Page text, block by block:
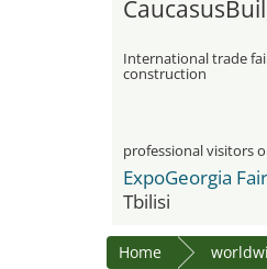
International trade
construction
professional visitors
ExpoGeorgia
Tbilisi
Home